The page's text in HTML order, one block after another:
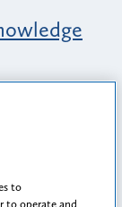
at
Voices
to
to operate and